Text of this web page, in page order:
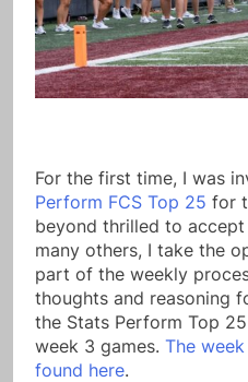
For the first time, I was
Perform FCS Top 25 for
beyond thrilled to
many others, I take the
part of the weekly
thoughts and reasoning
the Stats Perform Top
week 3 games. The
found here.